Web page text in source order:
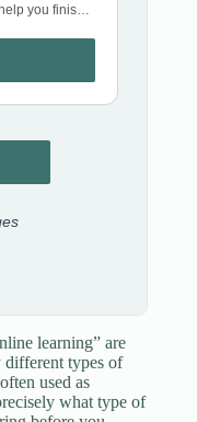
learning” are
different types of
used as
what type of